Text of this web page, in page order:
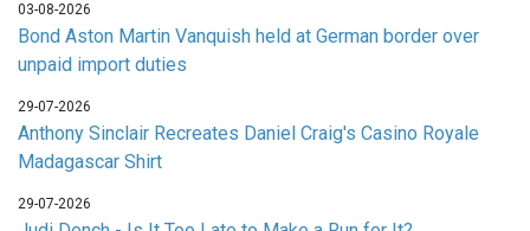
03-08-2026
Bond Aston Martin Vanquish held at German border over
unpaid import duties
29-07-2026
Anthony Sinclair Recreates Daniel Craig's Casino Royale
Madagascar Shirt
29-07-2026